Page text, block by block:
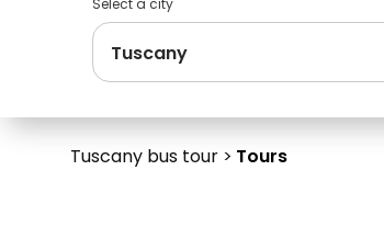
Select a city
Tuscany
Tuscany bus tour Tours